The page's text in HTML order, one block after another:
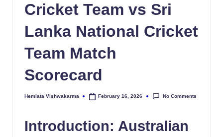
Cricket Team vs Sri
Lanka National Cricket
Team Match
Scorecard
Posted
Hemlata Vishwakarma February 16, 2026 No Comments
Introduction: Australian